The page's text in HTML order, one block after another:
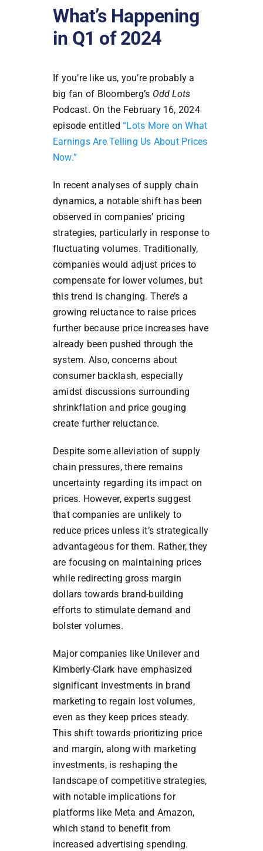
What’s Happening
in Q1 of 2024
If you’re like us, you’re probably a
big fan of Bloomberg’s Odd Lots
Podcast. On the February 16, 2024
episode entitled“Lots More on What
Earnings Are Telling Us About Prices
Now.”
In recent analyses of supply chain
dynamics, a notable shift has been
observed in companies’ pricing
strategies, particularly in response to
fluctuating volumes. Traditionally,
companies would adjust prices to
compensate for lower volumes, but
this trend is changing. There’s a
growing reluctance to raise prices
further because price increases have
already been pushed through the
system. Also, concerns about
consumer backlash, especially
amidst discussions surrounding
shrinkflation and price gouging
create further reluctance.
Despite some alleviation of supply
chain pressures, there remains
uncertainty regarding its impact on
prices. However, experts suggest
that companies are unlikely to
reduce prices unless it’s strategically
advantageous for them. Rather, they
are focusing on maintaining prices
while redirecting gross margin
dollars towards brand-building
efforts to stimulate demand and
bolster volumes.
Major companies like Unilever and
Kimberly-Clark have emphasized
significant investments in brand
marketing to regain lost volumes,
even as they keep prices steady.
This shift towards prioritizing price
and margin, along with marketing
investments, is reshaping the
landscape of competitive strategies,
with notable implications for
platforms like Meta and Amazon,
which stand to benefit from
increased advertising spending.